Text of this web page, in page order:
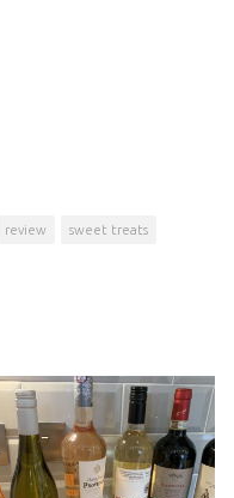
review
sweet treats